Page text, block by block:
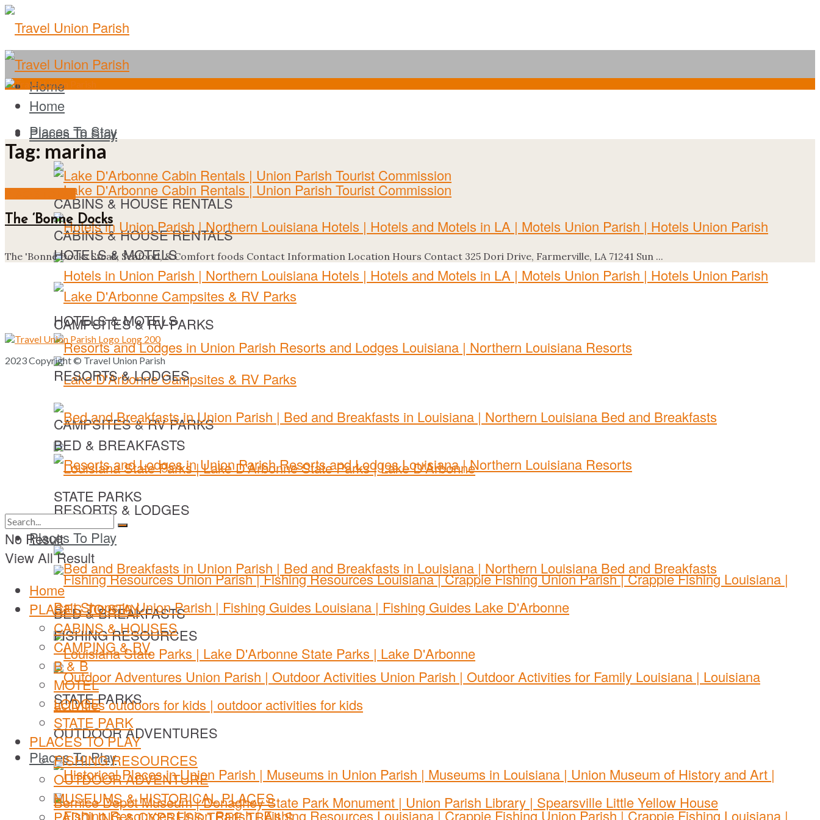
Home
Places To Stay
CABINS & HOUSE RENTALS
HOTELS & MOTELS
CAMPSITES & RV PARKS
RESORTS & LODGES
BED & BREAKFASTS
STATE PARKS
Places To Play
Home
Places To Stay
CABINS & HOUSE RENTALS
HOTELS & MOTELS
CAMPSITES & RV PARKS
RESORTS & LODGES
BED & BREAKFASTS
STATE PARKS
Places To Play
FISHING RESOURCES
OUTDOOR ADVENTURES
Tag: marina
The ‘Bonne Docks
The 'Bonne Docks Steak, Seafood, & Comfort foods Contact Information Location Hours Contact 325 Dori Drive, Farmerville, LA 71241 Sun ...
2023 Copyright © Travel Union Parish
No Result
View All Result
Home
PLACES TO STAY
CABINS & HOUSES
CAMPING & RV
B & B
MOTEL
LODGE
STATE PARK
PLACES TO PLAY
FISHING RESOURCES
OUTDOOR ADVENTURE
MUSEUMS & HISTORICAL PLACES